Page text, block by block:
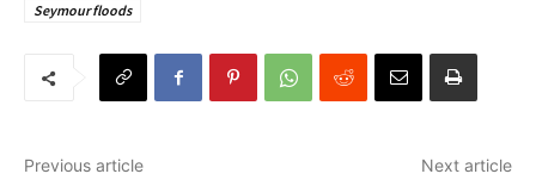
Seymour floods
Previous article
Next article